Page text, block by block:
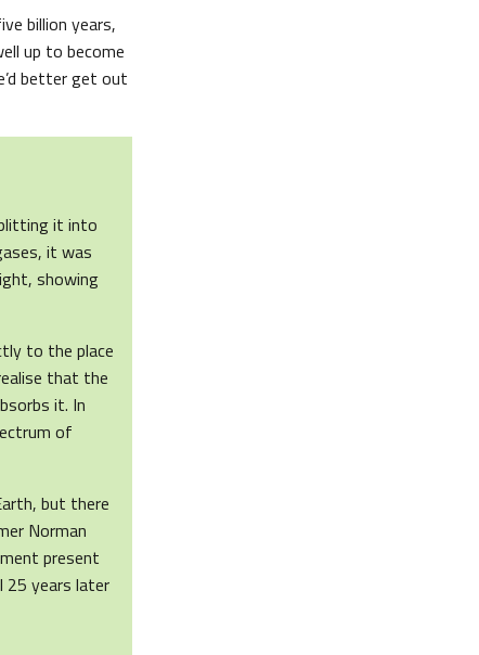
billion years,
up to become
better get out
it into
it was
showing
to the place
that the
it. In
of
but there
Norman
present
25 years later